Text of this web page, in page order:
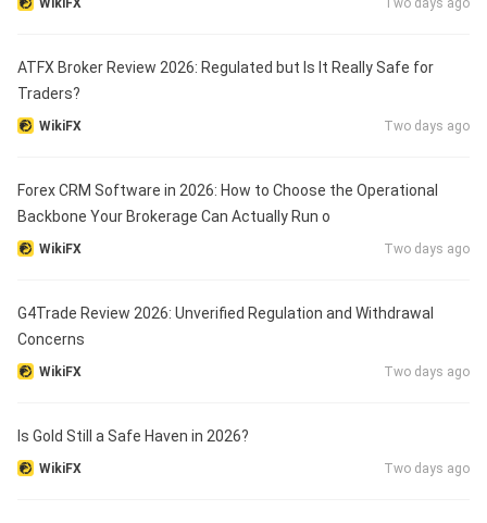
WikiFX Two days ago
ATFX Broker Review 2026: Regulated but Is It Really Safe for
Traders?
WikiFX Two days ago
Forex CRM Software in 2026: How to Choose the Operational
Backbone Your Brokerage Can Actually Run o
WikiFX Two days ago
G4Trade Review 2026: Unverified Regulation and Withdrawal
Concerns
WikiFX Two days ago
Is Gold Still a Safe Haven in 2026?
WikiFX Two days ago